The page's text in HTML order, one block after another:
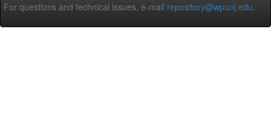
For questions and technical issues, e-mail repository@wpunj.edu.